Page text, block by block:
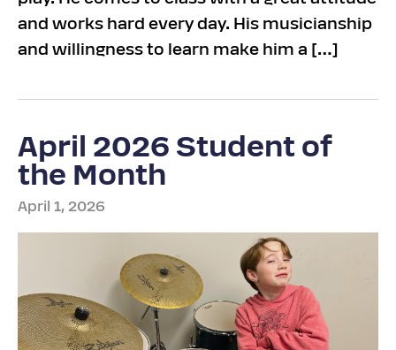
and works hard every day. His musicianship
and willingness to learn make him a […]
April 2026 Student of
the Month
April 1, 2026